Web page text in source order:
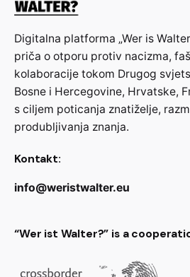
Digitalna platforma „Wer is
priča o otporu protiv nacizma,
kolaboracije tokom Drugog
Bosne i Hercegovine, Hrvatske,
s ciljem poticanja znatiželje,
produbljivanja znanja.
Kontakt:
info@weristwalter.eu
“Wer ist Walter?” is a